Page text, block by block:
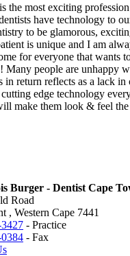
is the most exciting
have technology to
to be glamorous,
is unique and I am
for everyone that wants
Many people are unhappy
in return reflects as a lack
edge technology
make them look & feel the
Burger - Dentist Cape
Road
, Western Cape 7441
- Practice
- Fax